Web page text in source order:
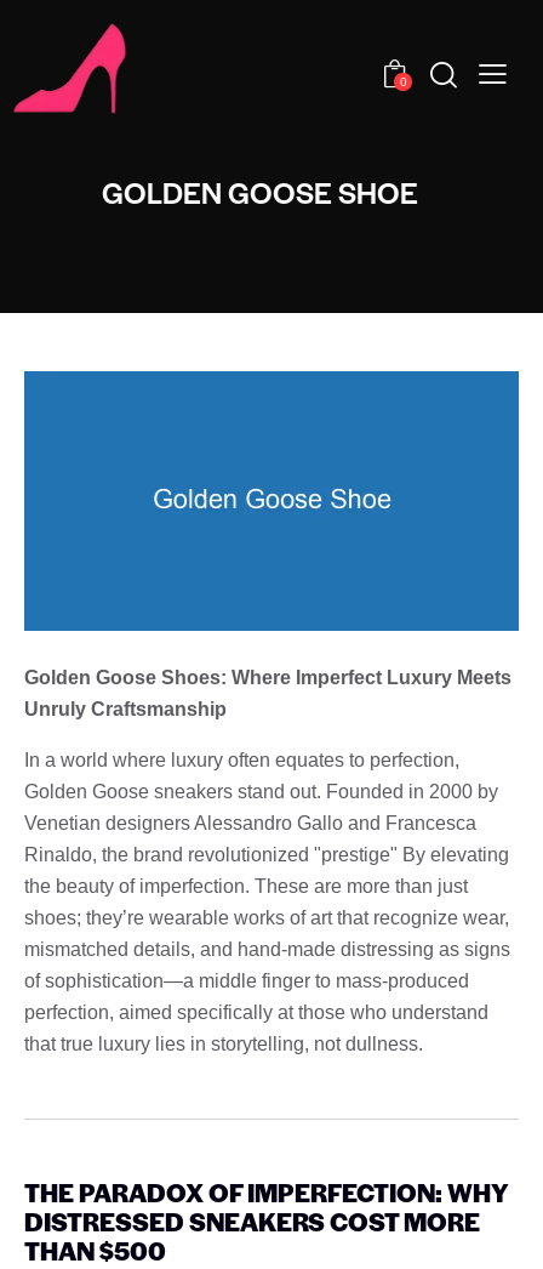
0
GOLDEN GOOSE SHOE
Golden Goose Shoes: Where Imperfect Luxury Meets
Unruly Craftsmanship
In a world where luxury often equates to perfection,
Golden Goose sneakers stand out. Founded in 2000 by
Venetian designers Alessandro Gallo and Francesca
Rinaldo, the brand revolutionized "prestige" By elevating
the beauty of imperfection. These are more than just
shoes; they’re wearable works of art that recognize wear,
mismatched details, and hand-made distressing as signs
of sophistication—a middle finger to mass-produced
perfection, aimed specifically at those who understand
that true luxury lies in storytelling, not dullness.
THE PARADOX OF IMPERFECTION: WHY
DISTRESSED SNEAKERS COST MORE
THAN $500